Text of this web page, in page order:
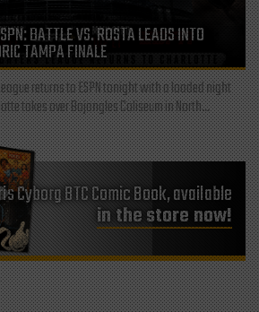
BATTLE VS. ROSTA LEADS INTO
TAMPA FINALE
returns to ESPN tonight with a loaded night
takes over Bojangles Coliseum in North...
Cyborg BTC Comic Book, available
in the store now!